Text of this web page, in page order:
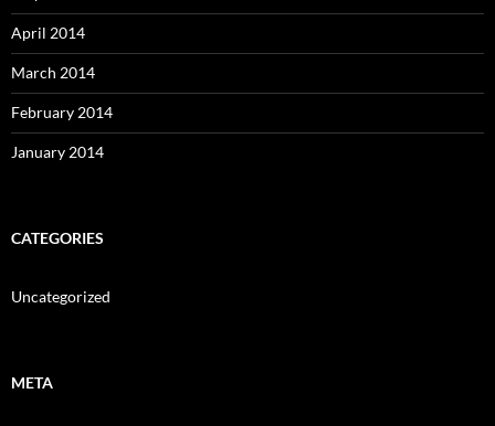
April 2014
March 2014
February 2014
January 2014
CATEGORIES
Uncategorized
META